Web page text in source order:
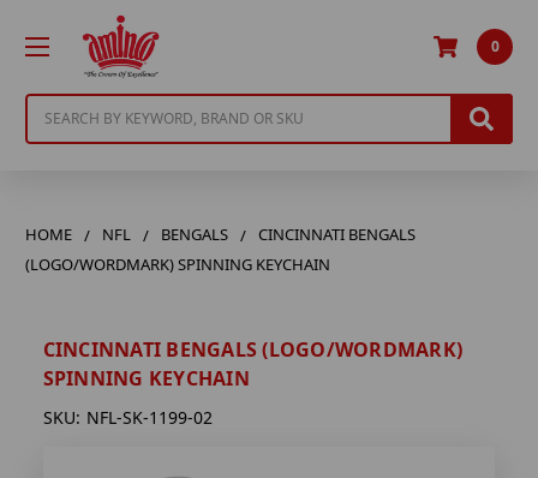
0
HOME NFL BENGALS
CINCINNATI BENGALS
(LOGO/WORDMARK) SPINNING KEYCHAIN
CINCINNATI BENGALS (LOGO/WORDMARK)
SPINNING KEYCHAIN
SKU: NFL-SK-1199-02